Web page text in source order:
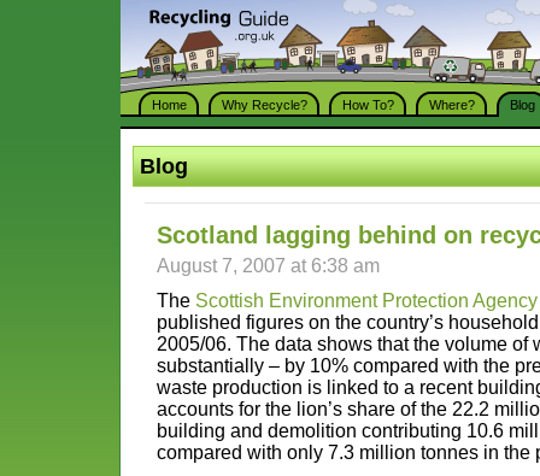
Home Why Recycle? How To? Where? Blog
Blog
Scotland lagging behind on
August 7, 2007 at 6:38 am
The Scottish Environment Protection Agency
published figures on the country’s
2005/06. The data shows that the volume of
substantially – by 10% compared with the
waste production is linked to a recent
accounts for the lion’s share of the 22.2
building and demolition contributing 10.6
compared with only 7.3 million tonnes in the